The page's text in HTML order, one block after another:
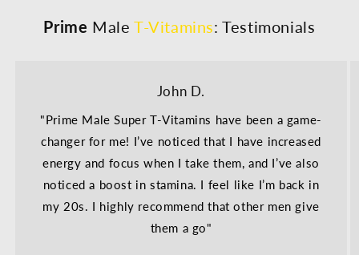
Prime MaleT-Vitamins: Testimonials
John D.
"Prime Male Super T-Vitamins have been a game-
changer for me! I’ve noticed that I have increased
energy and focus when I take them, and I’ve also
noticed a boost in stamina. I feel like I’m back in
my 20s. I highly recommend that other men give
them a go"